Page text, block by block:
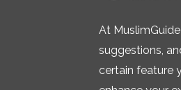
At
suggestions,
certain feature